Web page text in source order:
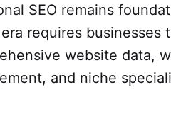
SEO remains
requires
website data,
and niche